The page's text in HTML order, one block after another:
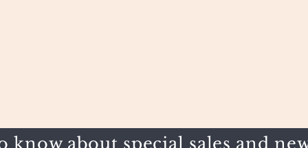
know about special sales and